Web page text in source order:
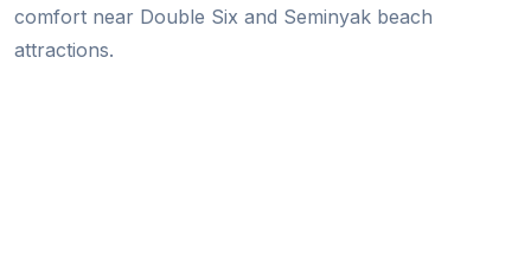
comfort near Double Six and Seminyak beach
attractions.